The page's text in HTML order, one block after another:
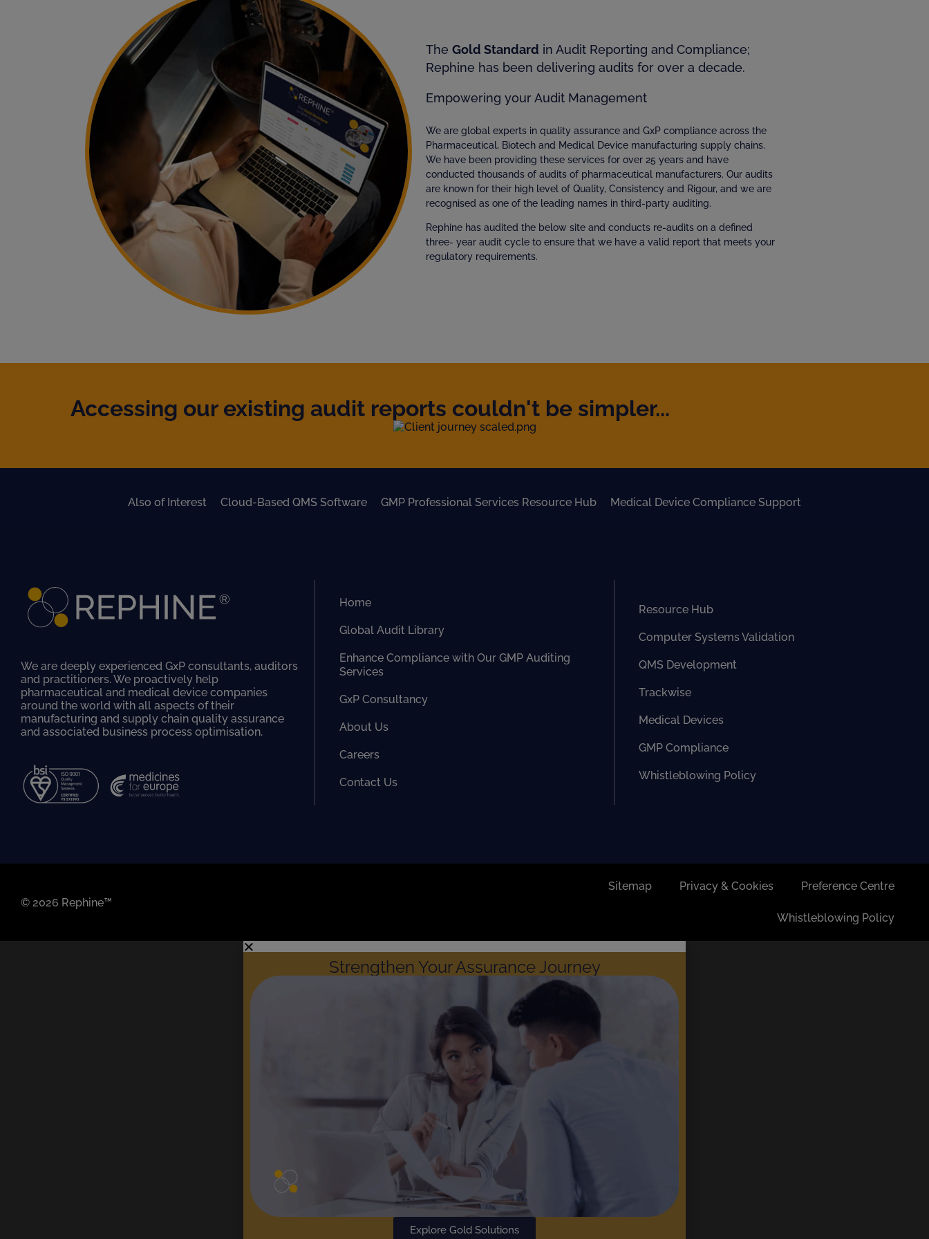
The Gold Standard in Audit Reporting and Compliance;
Rephine has been delivering audits for over a decade.
Empowering your Audit Management
We are global experts in quality assurance and GxP compliance across the
Pharmaceutical, Biotech and Medical Device manufacturing supply chains.
We have been providing these services for over 25 years and have
conducted thousands of audits of pharmaceutical manufacturers. Our audits
are known for their high level of Quality, Consistency and Rigour, and we are
recognised as one of the leading names in third-party auditing.
Rephine has audited the below site and conducts re-audits on a defined
three- year audit cycle to ensure that we have a valid report that meets your
regulatory requirements.
Accessing our existing audit reports couldn't be simpler...
Also of Interest Cloud-Based QMS Software GMP Professional Services Resource Hub Medical Device Compliance Support
We are deeply experienced GxP consultants, auditors
and practitioners. We proactively help
pharmaceutical and medical device companies
around the world with all aspects of their
manufacturing and supply chain quality assurance
and associated business process optimisation.
Home
Global Audit Library
Enhance Compliance with Our GMP Auditing
Services
GxP Consultancy
About Us
Careers
Contact Us
Resource Hub
Computer Systems Validation
QMS Development
Trackwise
Medical Devices
GMP Compliance
Whistleblowing Policy
© 2026 Rephine™
Sitemap Privacy & Cookies Preference Centre
Whistleblowing Policy
Strengthen Your Assurance Journey
Explore Gold Solutions